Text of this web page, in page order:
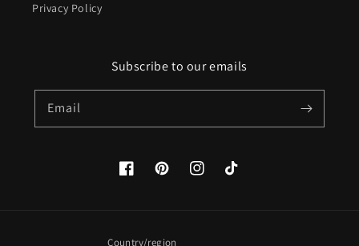
Privacy Policy
Subscribe to our emails
Email
FacebookPinterestInstagramTikTok
Country/region